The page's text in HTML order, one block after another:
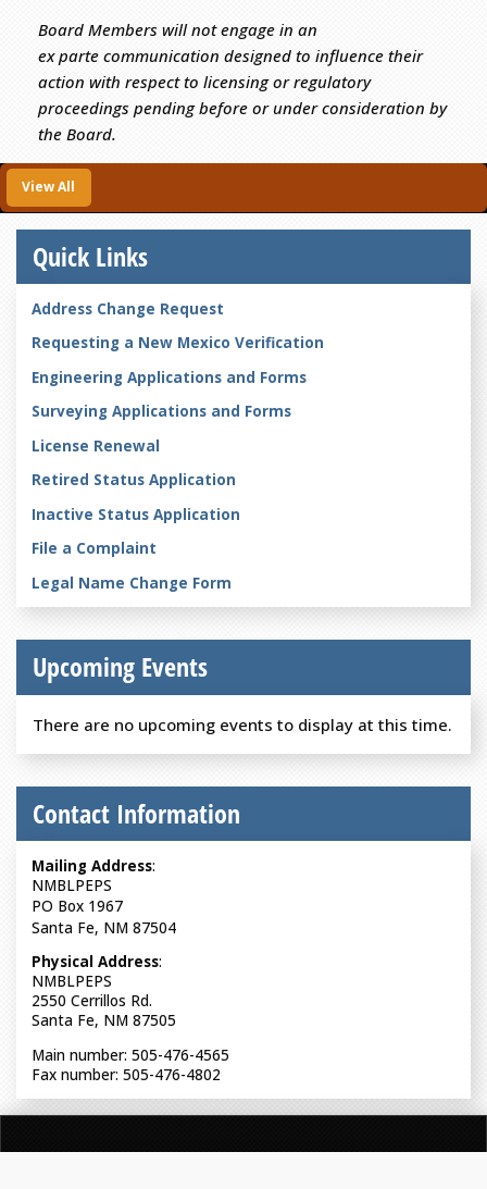
Board Members will not engage in an
ex parte communication designed to influence their
action with respect to licensing or regulatory
proceedings pending before or under consideration by
the Board.
View All
Quick Links
Address Change Request
Requesting a New Mexico Verification
Engineering Applications and Forms
Surveying Applications and Forms
License Renewal
Retired Status Application
Inactive Status Application
File a Complaint
Legal Name Change Form
Upcoming Events
There are no upcoming events to display at this time.
Contact Information
Mailing Address:
NMBLPEPS
PO Box 1967
Santa Fe, NM 87504
Physical Address:
NMBLPEPS
2550 Cerrillos Rd.
Santa Fe, NM 87505
Main number: 505-476-4565
Fax number: 505-476-4802
NEW MEXICO BOARD OF LICENSURE FOR PROFESSIONAL